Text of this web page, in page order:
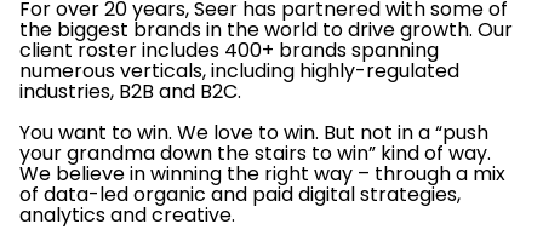
For over 20 years, Seer has partnered with some of
the biggest brands in the world to drive growth. Our
client roster includes 400+ brands spanning
numerous verticals, including highly-regulated
industries, B2B and B2C.
You want to win. We love to win. But not in a “push
your grandma down the stairs to win” kind of way.
We believe in winning the right way – through a mix
of data-led organic and paid digital strategies,
analytics and creative.